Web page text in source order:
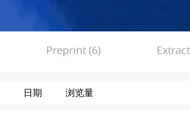
Preprint (6)
日期 浏览量